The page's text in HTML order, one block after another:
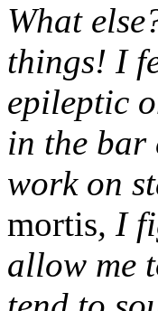
What
things! I
epileptic
in the
work on
mortis, I
allow me